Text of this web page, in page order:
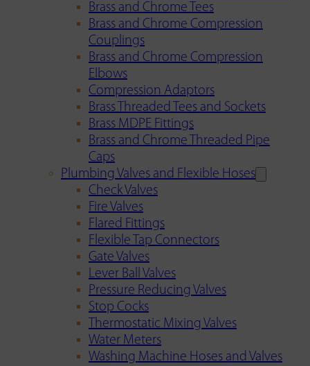
Brass and Chrome Tees
Brass and Chrome Compression
Couplings
Brass and Chrome Compression
Elbows
Compression Adaptors
Brass Threaded Tees and Sockets
Brass MDPE Fittings
Brass and Chrome Threaded Pipe
Caps
Plumbing Valves and Flexible Hoses
Check Valves
Fire Valves
Flared Fittings
Flexible Tap Connectors
Gate Valves
Lever Ball Valves
Pressure Reducing Valves
Stop Cocks
Thermostatic Mixing Valves
Water Meters
Washing Machine Hoses and Valves